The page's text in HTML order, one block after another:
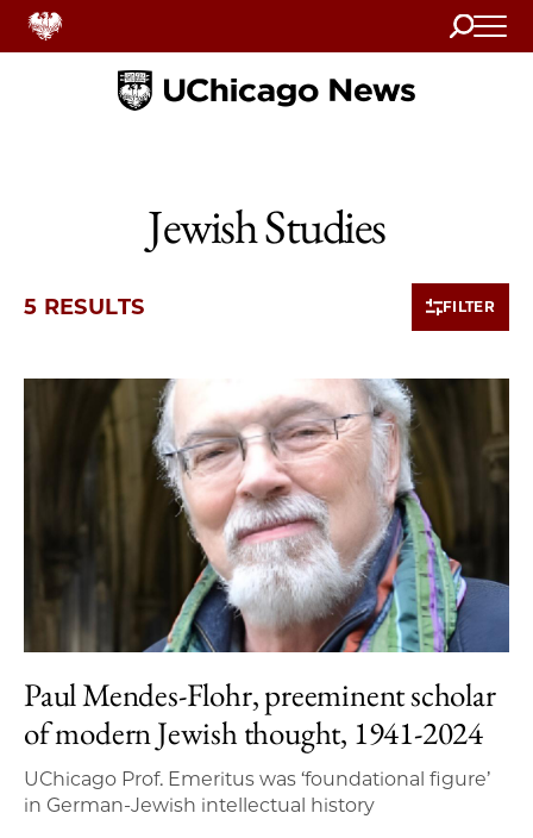
Search
Home
Jewish Studies
5 RESULTS FILTER
5 items loaded.
Paul Mendes-Flohr, preeminent scholar
of modern Jewish thought, 1941-2024
UChicago Prof. Emeritus was ‘foundational figure’
in German-Jewish intellectual history